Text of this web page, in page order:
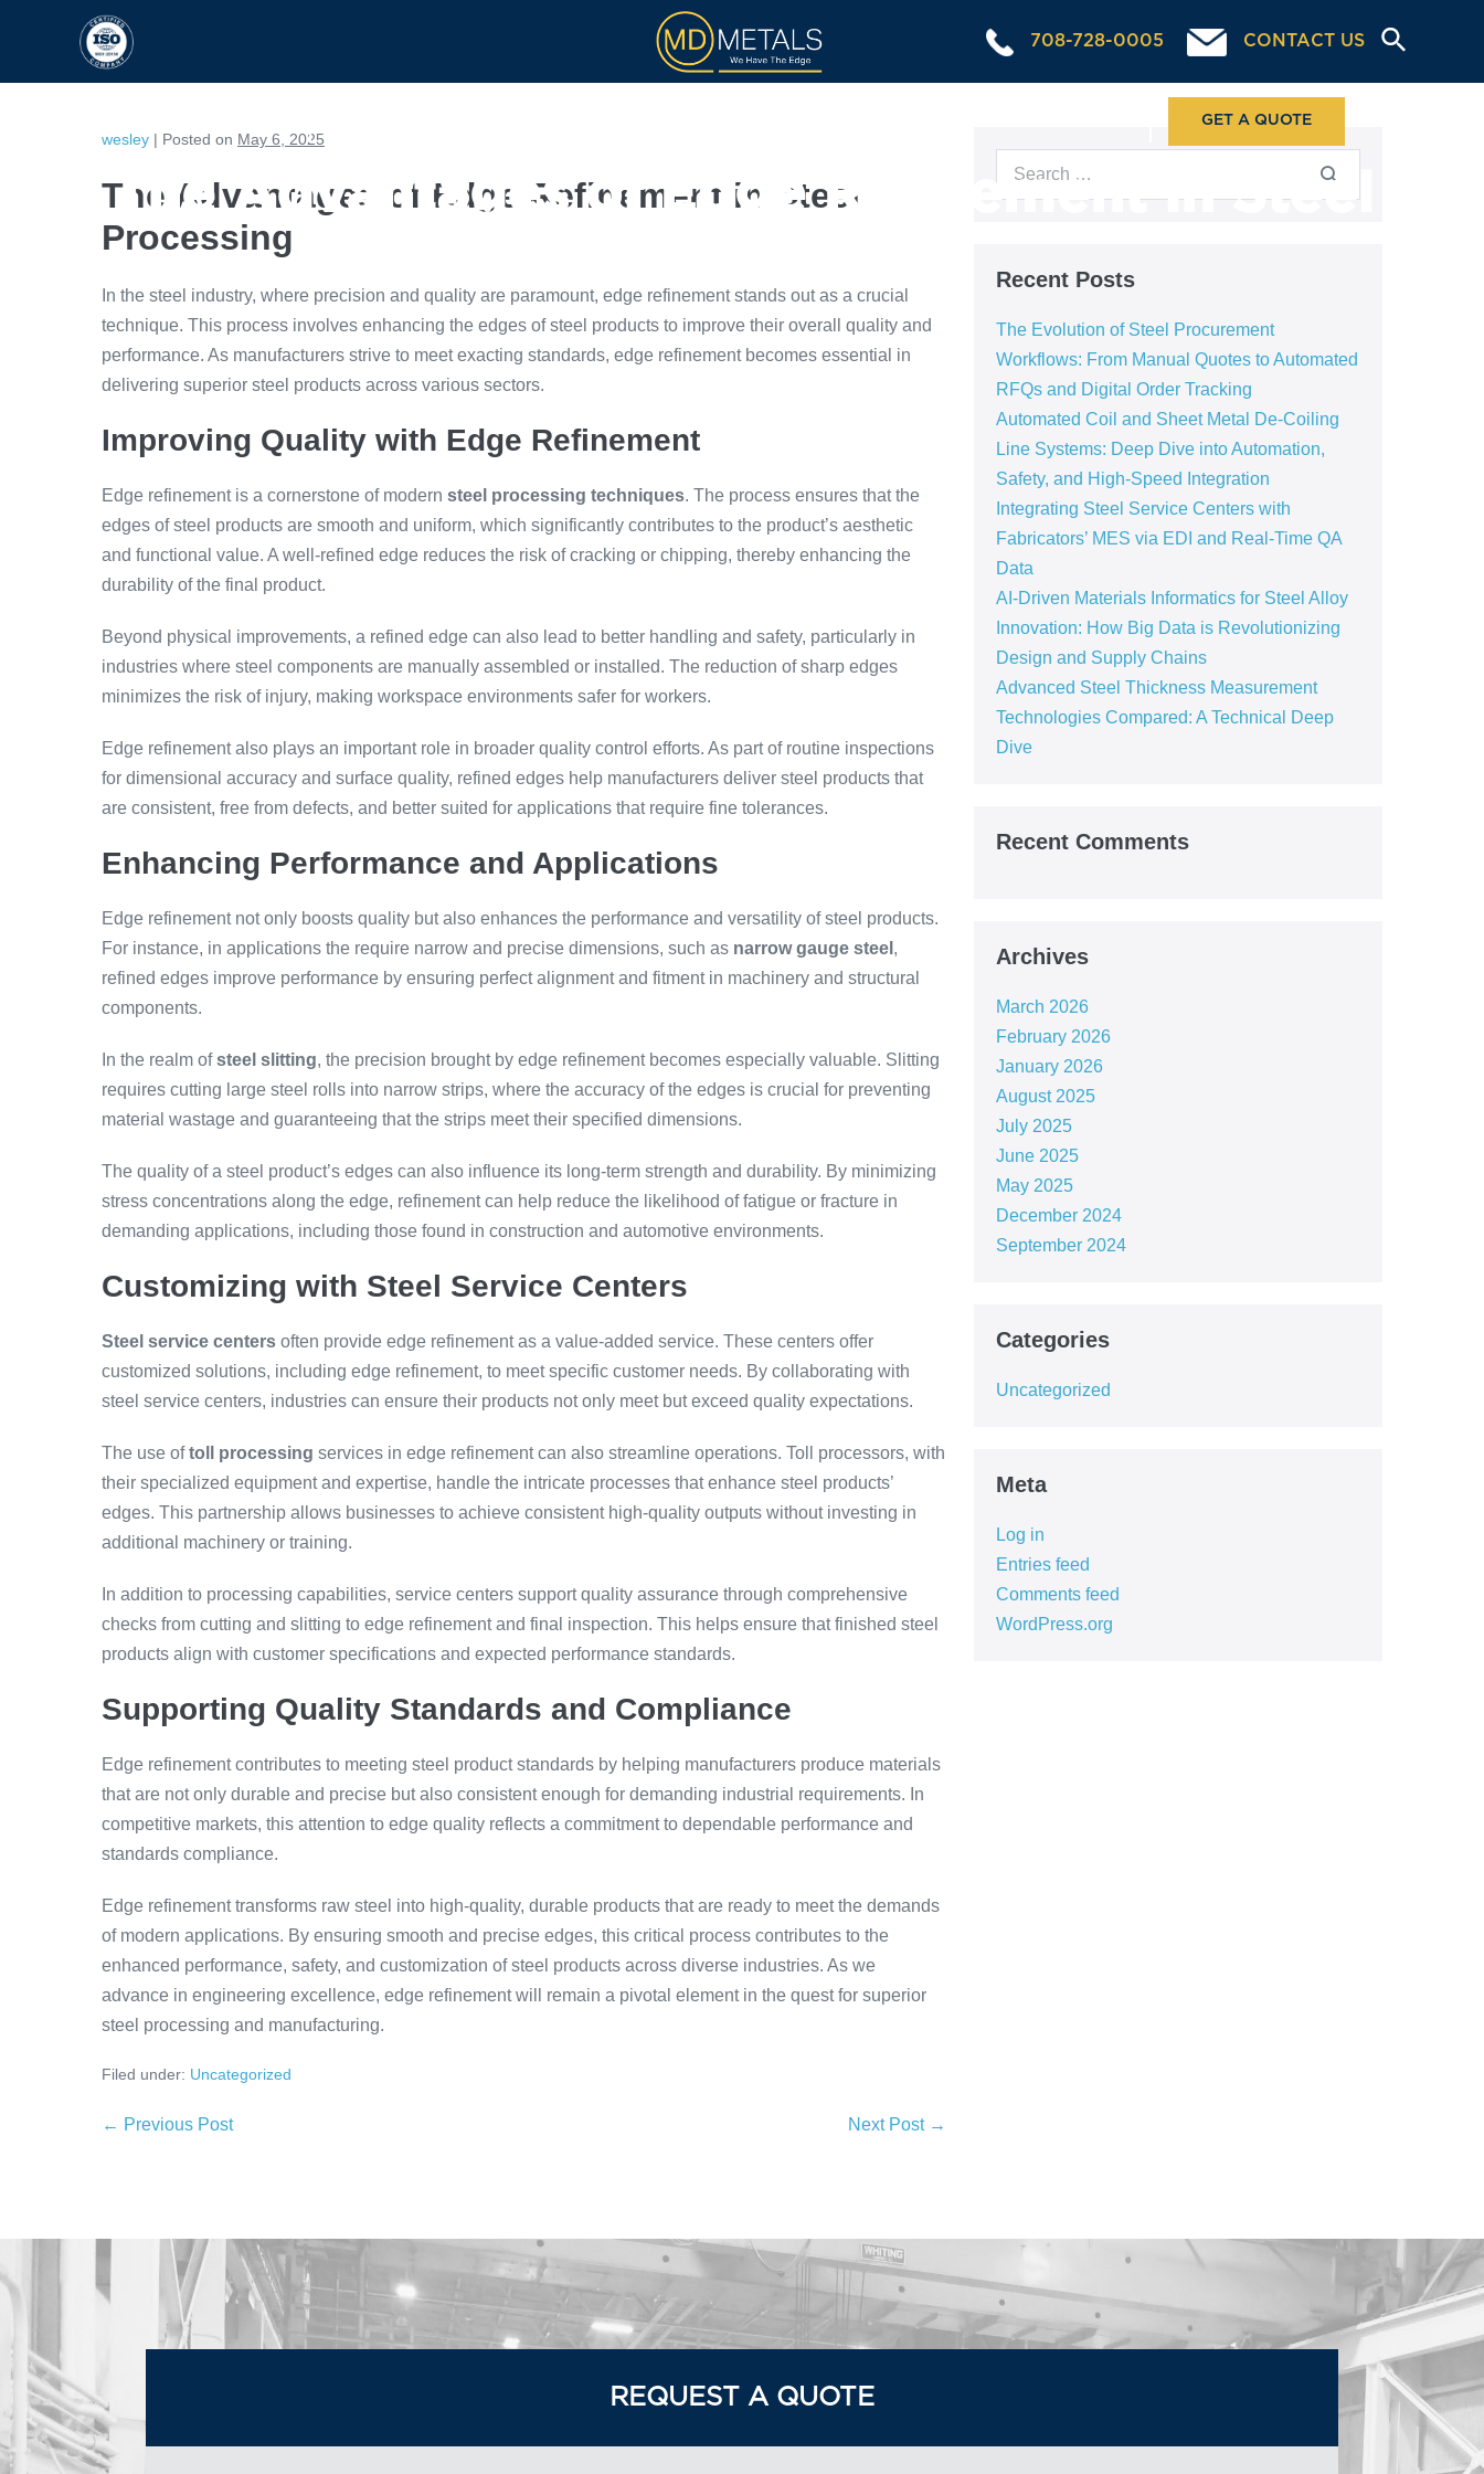
708-728-0005 CONTACT US
GET A QUOTE
The Advantages of Edge Refinement in Steel
wesley | Posted on May 6, 2025
The Advantages of Edge Refinement in Steel
Processing
In the steel industry, where precision and quality are paramount, edge refinement stands out as a crucial
technique. This process involves enhancing the edges of steel products to improve their overall quality and
performance. As manufacturers strive to meet exacting standards, edge refinement becomes essential in
delivering superior steel products across various sectors.
Improving Quality with Edge Refinement
Edge refinement is a cornerstone of modern steel processing techniques. The process ensures that the
edges of steel products are smooth and uniform, which significantly contributes to the product’s aesthetic
and functional value. A well-refined edge reduces the risk of cracking or chipping, thereby enhancing the
durability of the final product.
Beyond physical improvements, a refined edge can also lead to better handling and safety, particularly in
industries where steel components are manually assembled or installed. The reduction of sharp edges
minimizes the risk of injury, making workspace environments safer for workers.
Edge refinement also plays an important role in broader quality control efforts. As part of routine inspections
for dimensional accuracy and surface quality, refined edges help manufacturers deliver steel products that
are consistent, free from defects, and better suited for applications that require fine tolerances.
Enhancing Performance and Applications
Edge refinement not only boosts quality but also enhances the performance and versatility of steel products.
For instance, in applications the require narrow and precise dimensions, such as narrow gauge steel ,
refined edges improve performance by ensuring perfect alignment and fitment in machinery and structural
components.
In the realm ofsteel slitting, the precision brought by edge refinement becomes especially valuable. Slitting
requires cutting large steel rolls into narrow strips, where the accuracy of the edges is crucial for preventing
material wastage and guaranteeing that the strips meet their specified dimensions.
The quality of a steel product’s edges can also influence its long-term strength and durability. By minimizing
stress concentrations along the edge, refinement can help reduce the likelihood of fatigue or fracture in
demanding applications, including those found in construction and automotive environments.
Customizing with Steel Service Centers
Steel service centers often provide edge refinement as a value-added service. These centers offer
customized solutions, including edge refinement, to meet specific customer needs. By collaborating with
steel service centers, industries can ensure their products not only meet but exceed quality expectations.
The use oftoll processing services in edge refinement can also streamline operations. Toll processors, with
their specialized equipment and expertise, handle the intricate processes that enhance steel products’
edges. This partnership allows businesses to achieve consistent high-quality outputs without investing in
additional machinery or training.
In addition to processing capabilities, service centers support quality assurance through comprehensive
checks from cutting and slitting to edge refinement and final inspection. This helps ensure that finished steel
products align with customer specifications and expected performance standards.
Supporting Quality Standards and Compliance
Edge refinement contributes to meeting steel product standards by helping manufacturers produce materials
that are not only durable and precise but also consistent enough for demanding industrial requirements. In
competitive markets, this attention to edge quality reflects a commitment to dependable performance and
standards compliance.
Edge refinement transforms raw steel into high-quality, durable products that are ready to meet the demands
of modern applications. By ensuring smooth and precise edges, this critical process contributes to the
enhanced performance, safety, and customization of steel products across diverse industries. As we
advance in engineering excellence, edge refinement will remain a pivotal element in the quest for superior
steel processing and manufacturing.
Filed under: Uncategorized
← Previous Post Next Post →
Recent Posts
The Evolution of Steel Procurement
Workflows: From Manual Quotes to Automated
RFQs and Digital Order Tracking
Automated Coil and Sheet Metal De-Coiling
Line Systems: Deep Dive into Automation,
Safety, and High-Speed Integration
Integrating Steel Service Centers with
Fabricators’ MES via EDI and Real-Time QA
Data
AI-Driven Materials Informatics for Steel Alloy
Innovation: How Big Data is Revolutionizing
Design and Supply Chains
Advanced Steel Thickness Measurement
Technologies Compared: A Technical Deep
Dive
Recent Comments
Archives
March 2026
February 2026
January 2026
August 2025
July 2025
June 2025
May 2025
December 2024
September 2024
Categories
Uncategorized
Meta
Log in
Entries feed
Comments feed
WordPress.org
REQUEST A QUOTE